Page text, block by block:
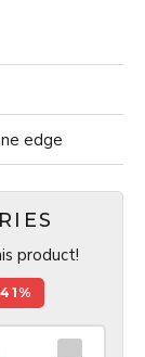
edge
product!
41%